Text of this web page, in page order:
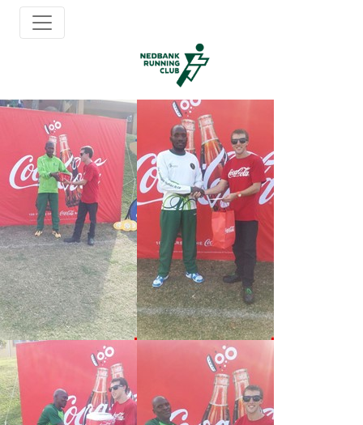
Album: 20150705 Ramsgate